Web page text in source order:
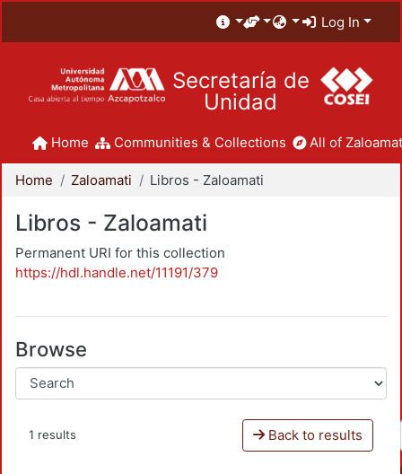
Log In
Secretaría de
Unidad
Home Communities & Collections All of
Home Zaloamati Libros - Zaloamati
Libros - Zaloamati
Permanent URI for this collection
https://hdl.handle.net/11191/379
Browse
1 results Back to results